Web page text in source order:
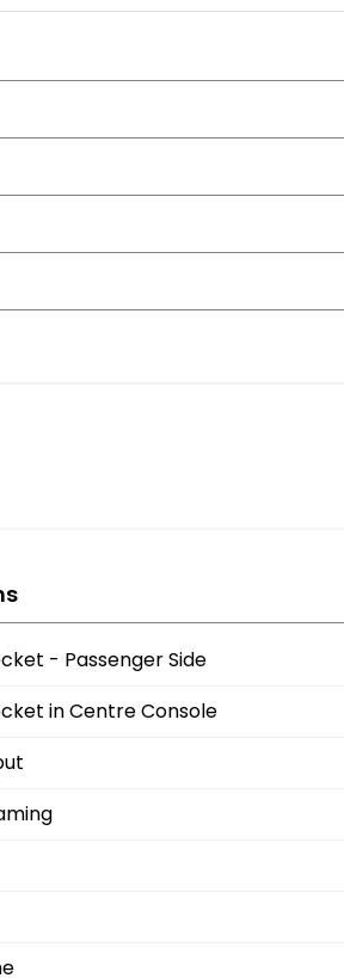
- Passenger Side
in Centre Console